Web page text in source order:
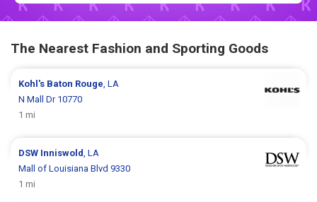
The Nearest Fashion and Sporting Goods
Kohl's Baton Rouge , LA
N Mall Dr 10770
1 mi
DSW Inniswold , LA
Mall of Louisiana Blvd 9330
1 mi